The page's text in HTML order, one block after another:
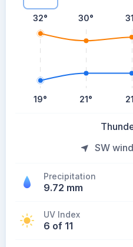
32°
19°
30°
21°
31
21
SW
Precipitation
9.72 mm
UV Index
6 of 11